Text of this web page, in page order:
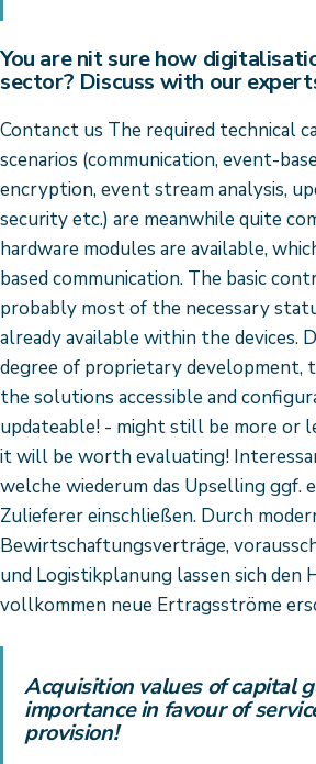
You are nit sure how
sector? Discuss with our
Contanct us The required technical
scenarios (communication, event-
encryption, event stream analysis,
security etc.) are meanwhile quite
hardware modules are available,
based communication. The basic
probably most of the necessary
already available within the devices.
degree of proprietary development,
the solutions accessible and
updateable! - might still be more or
it will be worth evaluating!
welche wiederum das Upselling ggf.
Zulieferer einschließen. Durch
Bewirtschaftungsverträge,
und Logistikplanung lassen sich
vollkommen neue Ertragsströme
Acquisition values of capital
importance in favour of
provision!